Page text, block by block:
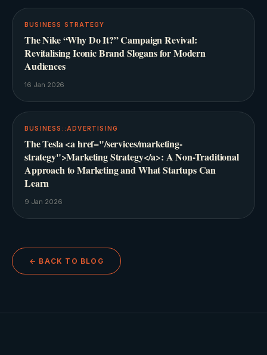
BUSINESS STRATEGY
The Nike “Why Do It?” Campaign Revival:
Revitalising Iconic Brand Slogans for Modern
Audiences
16 Jan 2026
BUSINESS::ADVERTISING
The Tesla <a href="/services/marketing-
strategy">Marketing Strategy</a>: A Non-Traditional
Approach to Marketing and What Startups Can
Learn
9 Jan 2026
← BACK TO BLOG